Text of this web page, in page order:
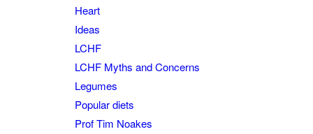
Heart
Ideas
LCHF
LCHF Myths and Concerns
Legumes
Popular diets
Prof Tim Noakes